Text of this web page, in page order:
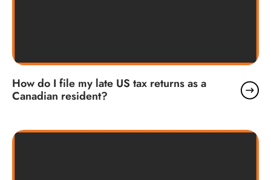
How do I file my late US tax returns as a
Canadian resident?